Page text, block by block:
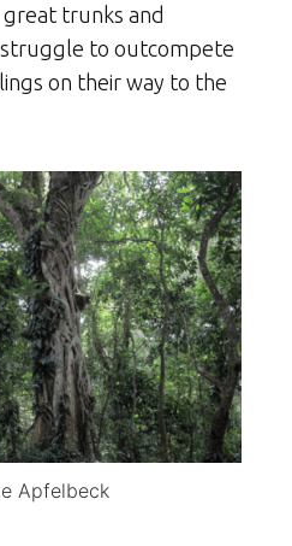
great trunks and
to outcompete
on their way to the
Apfelbeck